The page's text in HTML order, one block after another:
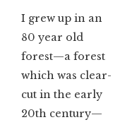
I grew up in an
80 year old
forest—a forest
which was clear-
cut in the early
20th century—